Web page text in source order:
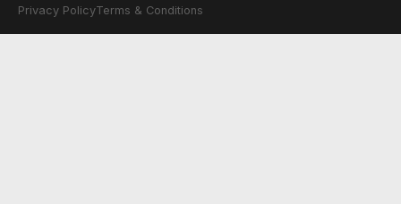
Privacy PolicyTerms & Conditions